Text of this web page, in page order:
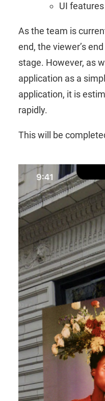
UI features
As the team is
end, the viewer’s
stage. However, as
application as a
application, it is
rapidly.
This will be